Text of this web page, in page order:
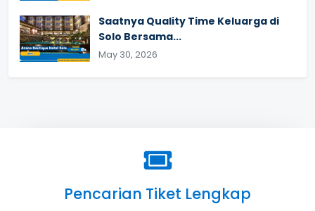
Saatnya Quality Time Keluarga di
Solo Bersama...
May 30, 2026
Pencarian Tiket Lengkap